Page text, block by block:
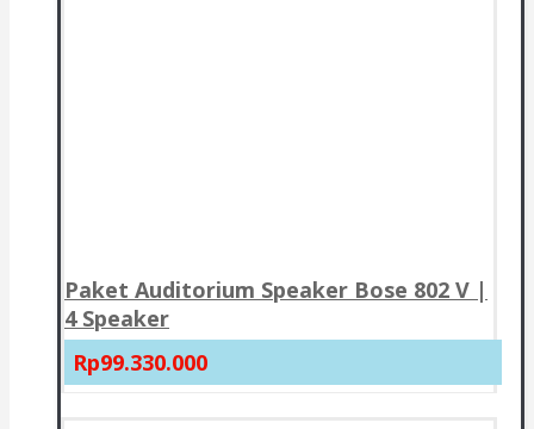
Paket Auditorium Speaker Bose 802 V |
4 Speaker
Rp99.330.000